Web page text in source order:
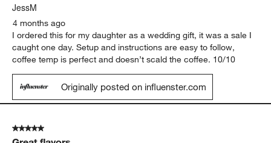
JessM
4 months ago
I ordered this for my daughter as a wedding gift, it was a sale I
caught one day. Setup and instructions are easy to follow,
coffee temp is perfect and doesn’t scald the coffee. 10/10
Originally posted on influenster.com
5 out of 5 stars.